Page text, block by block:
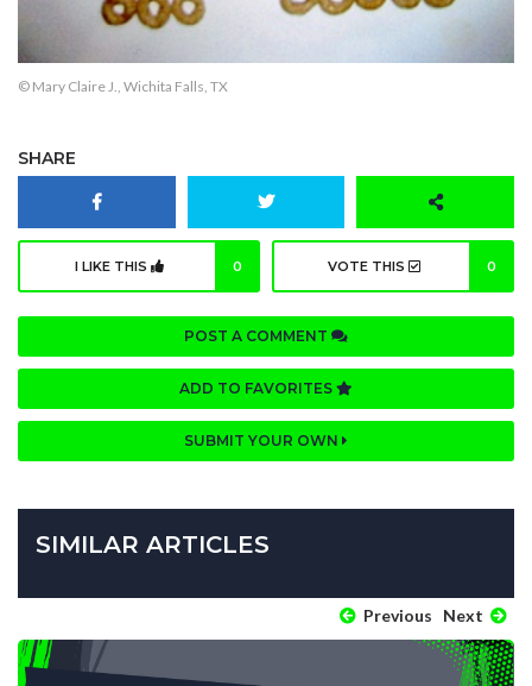
© Mary Claire J., Wichita Falls, TX
SHARE
I LIKE THIS 0 VOTE THIS 0
POST A COMMENT
ADD TO FAVORITES
SUBMIT YOUR OWN
SIMILAR ARTICLES
Previous Next